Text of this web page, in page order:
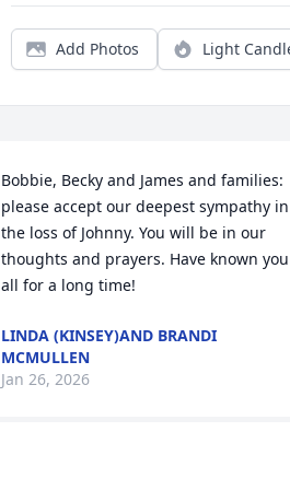
Add Photos Light
Bobbie, Becky and James and families:
please accept our deepest sympathy in
the loss of Johnny. You will be in our
thoughts and prayers. Have known you
all for a long time!
LINDA (KINSEY)AND BRANDI
MCMULLEN
Jan 26, 2026